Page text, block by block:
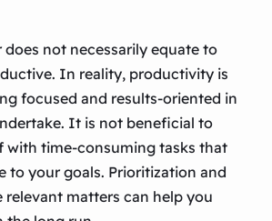
not necessarily equate to
In reality, productivity is
focused and results-oriented in
It is not beneficial to
with time-consuming tasks that
to your goals. Prioritization and
matters can help you